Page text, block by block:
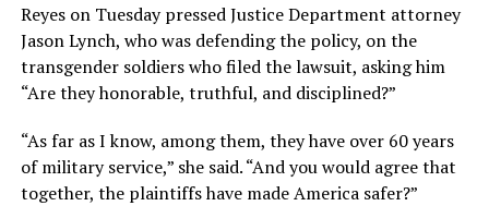
Reyes on Tuesday pressed Justice Department attorney
Jason Lynch, who was defending the policy, on the
transgender soldiers who filed the lawsuit, asking him
“Are they honorable, truthful, and disciplined?”
“As far as I know, among them, they have over 60 years
of military service,” she said. “And you would agree that
together, the plaintiffs have made America safer?”